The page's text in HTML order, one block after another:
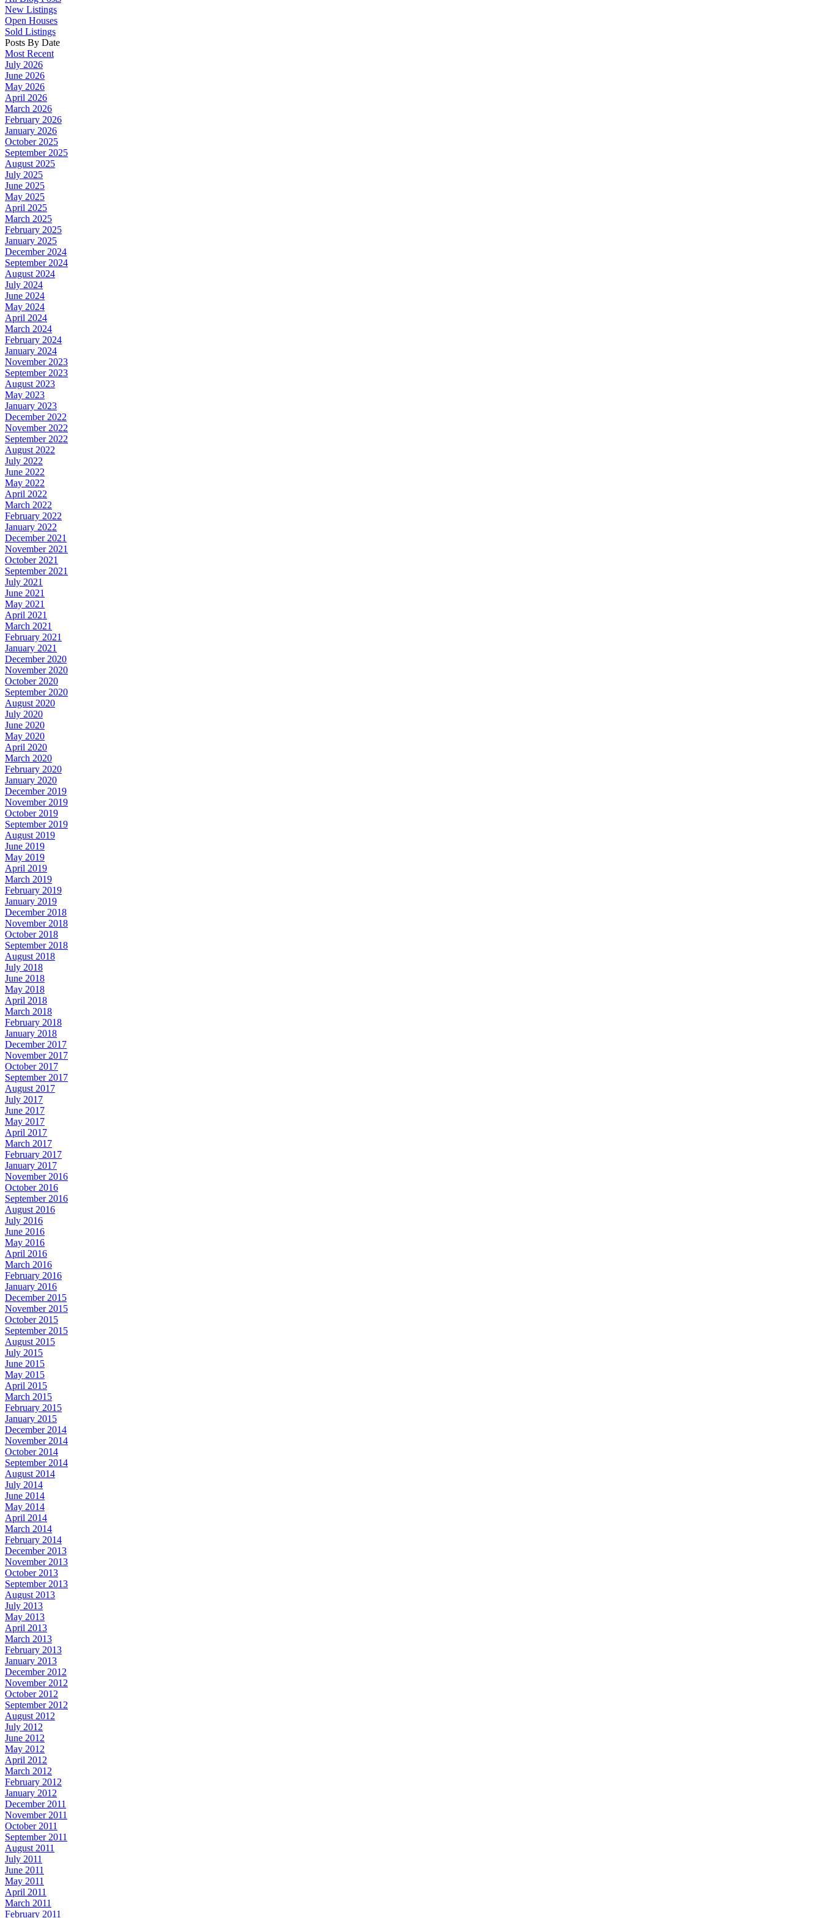
New Listings
Open Houses
Sold Listings
Posts By Date
Most Recent
July 2026
June 2026
May 2026
April 2026
March 2026
February 2026
January 2026
October 2025
September 2025
August 2025
July 2025
June 2025
May 2025
April 2025
March 2025
February 2025
January 2025
December 2024
September 2024
August 2024
July 2024
June 2024
May 2024
April 2024
March 2024
February 2024
January 2024
November 2023
September 2023
August 2023
May 2023
January 2023
December 2022
November 2022
September 2022
August 2022
July 2022
June 2022
May 2022
April 2022
March 2022
February 2022
January 2022
December 2021
November 2021
October 2021
September 2021
July 2021
June 2021
May 2021
April 2021
March 2021
February 2021
January 2021
December 2020
November 2020
October 2020
September 2020
August 2020
July 2020
June 2020
May 2020
April 2020
March 2020
February 2020
January 2020
December 2019
November 2019
October 2019
September 2019
August 2019
June 2019
May 2019
April 2019
March 2019
February 2019
January 2019
December 2018
November 2018
October 2018
September 2018
August 2018
July 2018
June 2018
May 2018
April 2018
March 2018
February 2018
January 2018
December 2017
November 2017
October 2017
September 2017
August 2017
July 2017
June 2017
May 2017
April 2017
March 2017
February 2017
January 2017
November 2016
October 2016
September 2016
August 2016
July 2016
June 2016
May 2016
April 2016
March 2016
February 2016
January 2016
December 2015
November 2015
October 2015
September 2015
August 2015
July 2015
June 2015
May 2015
April 2015
March 2015
February 2015
January 2015
December 2014
November 2014
October 2014
September 2014
August 2014
July 2014
June 2014
May 2014
April 2014
March 2014
February 2014
December 2013
November 2013
October 2013
September 2013
August 2013
July 2013
May 2013
April 2013
March 2013
February 2013
January 2013
December 2012
November 2012
October 2012
September 2012
August 2012
July 2012
June 2012
May 2012
April 2012
March 2012
February 2012
January 2012
December 2011
November 2011
October 2011
September 2011
August 2011
July 2011
June 2011
May 2011
April 2011
March 2011
February 2011